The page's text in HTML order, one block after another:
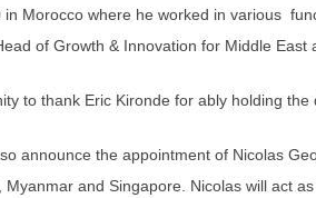
in Morocco where he worked in various
of Growth & Innovation for Middle East
to thank Eric Kironde for ably holding
announce the appointment of Nicolas
and Singapore. Nicolas will act